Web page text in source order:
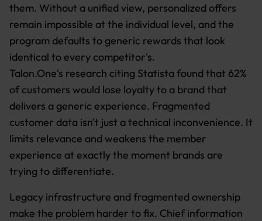
them. Without a unified view, personalized offers
remain impossible at the individual level, and the
program defaults to generic rewards that look
identical to every competitor's.
Talon.One's research citing Statista found that 62%
of customers would lose loyalty to a brand that
delivers a generic experience. Fragmented
customer data isn't just a technical inconvenience. It
limits relevance and weakens the member
experience at exactly the moment brands are
trying to differentiate.
Legacy infrastructure and fragmented ownership
make the problem harder to fix. Chief information